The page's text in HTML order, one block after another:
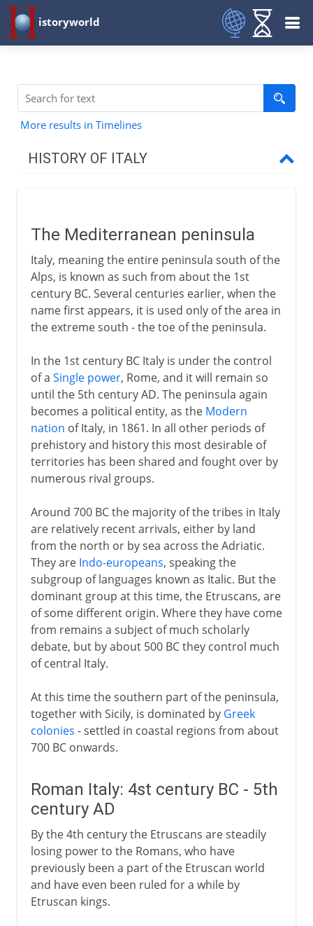
istoryworld
More results in Timelines
HISTORY OF ITALY
Roman Italy
Odoacer, king of Italy
End of the Roman empire?
Theodoric the Ostrogoth
Recovery of Byzantine Italy
Lombards
Exarchate of Ravenna
Medieval Italy
Shifting alliances
Napoleon
Towards the nation state
Kingdom of Italy
Fascist Italy
Republic of Italy
The Mediterranean peninsula
Italy, meaning the entire peninsula south of the
Alps, is known as such from about the 1st
century BC. Several centuries earlier, when the
name first appears, it is used only of the area in
the extreme south - the toe of the peninsula.
In the 1st century BC Italy is under the control
of a Single power, Rome, and it will remain so
until the 5th century AD. The peninsula again
becomes a political entity, as the Modern
nation of Italy, in 1861. In all other periods of
prehistory and history this most desirable of
territories has been shared and fought over by
numerous rival groups.
Around 700 BC the majority of the tribes in Italy
are relatively recent arrivals, either by land
from the north or by sea across the Adriatic.
They are Indo-europeans, speaking the
subgroup of languages known as Italic. But the
dominant group at this time, the Etruscans, are
of some different origin. Where they have come
from remains a subject of much scholarly
debate, but by about 500 BC they control much
of central Italy.
At this time the southern part of the peninsula,
together with Sicily, is dominated by Greek
colonies - settled in coastal regions from about
700 BC onwards.
Roman Italy: 4st century BC - 5th
century AD
By the 4th century the Etruscans are steadily
losing power to the Romans, who have
previously been a part of the Etruscan world
and have even been ruled for a while by
Etruscan kings.